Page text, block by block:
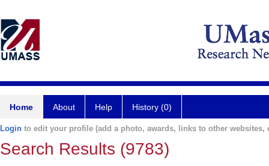
Home About Help History (0)
Login to edit your profile (add a photo, awards, links to other websites,
Search Results (9783)